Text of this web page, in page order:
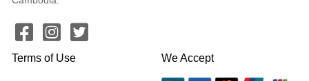
Terms of Use We Accept